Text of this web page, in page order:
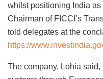
whilst positioning India
Chairman of FICCI’s
told delegates at the
https://
The company, Lohia